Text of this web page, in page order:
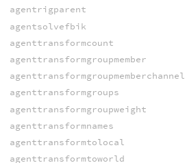
agentrigparent
agentsolvefbik
agenttransformcount
agenttransformgroupmember
agenttransformgroupmemberchannel
agenttransformgroups
agenttransformgroupweight
agenttransformnames
agenttransformtolocal
agenttransformtoworld